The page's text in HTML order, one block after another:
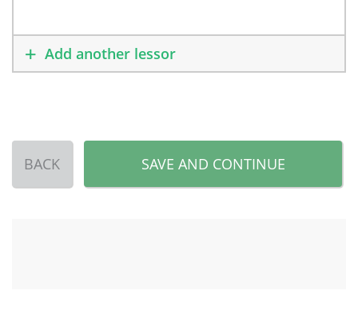
Add another lessor
BACK SAVE AND CONTINUE